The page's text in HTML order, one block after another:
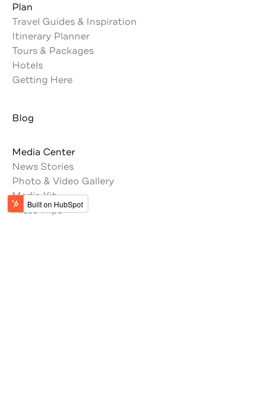
Plan
Travel Guides & Inspiration
Itinerary Planner
Tours & Packages
Hotels
Getting Here
Blog
Media Center
News Stories
Photo & Video Gallery
Media Kit
Press Trips